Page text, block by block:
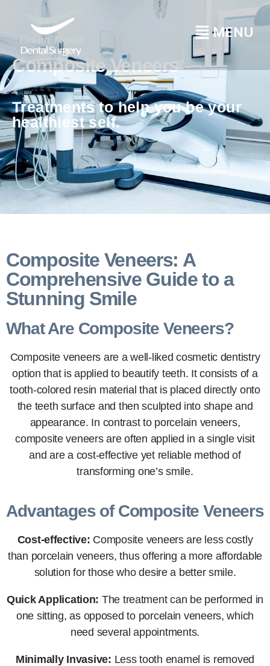
Composite Veneers
Treatments to help you be your
healthiest self.
Composite Veneers: A
Comprehensive Guide to a
Stunning Smile
What Are Composite Veneers?
Composite veneers are a well-liked cosmetic dentistry
option that is applied to beautify teeth. It consists of a
tooth-colored resin material that is placed directly onto
the teeth surface and then sculpted into shape and
appearance. In contrast to porcelain veneers,
composite veneers are often applied in a single visit
and are a cost-effective yet reliable method of
transforming one’s smile.
Advantages of Composite Veneers
Cost-effective: Composite veneers are less costly
than porcelain veneers, thus offering a more affordable
solution for those who desire a better smile.
Quick Application: The treatment can be performed in
one sitting, as opposed to porcelain veneers, which
need several appointments.
Minimally Invasive: Less tooth enamel is removed